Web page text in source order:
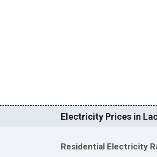
Electricity Prices in
Residential Electricity